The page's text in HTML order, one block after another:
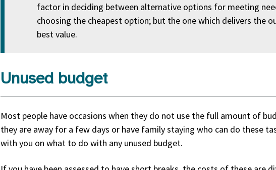
factor in deciding between alternative options for meeting
choosing the cheapest option; but the one which delivers the
best value.
Unused budget
Most people have occasions when they do not use the full amount of
they are away for a few days or have family staying who can do these
with you on what to do with any unused budget.